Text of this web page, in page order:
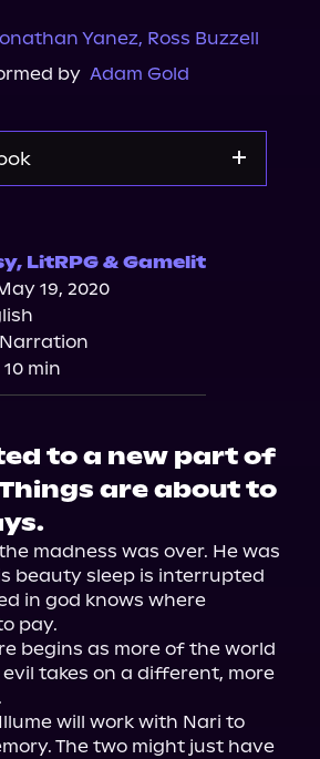
Yanez, Ross Buzzell
by Adam Gold
, LitRPG & Gamelit
19, 2020
10 min
to a new part of
are about to
madness was over. He was
beauty sleep is interrupted
in god knows where
pay.
begins as more of the world
takes on a different, more
will work with Nari to
The two might just have